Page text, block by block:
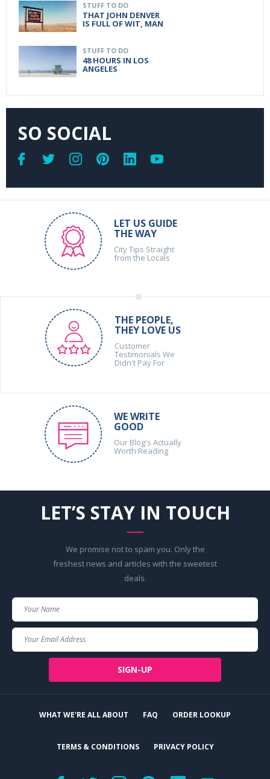
STUFF TO DO
THAT JOHN DENVER
IS FULL OF WIT, MAN
STUFF TO DO
48 HOURS IN LOS
ANGELES
SO SOCIAL
LET US GUIDE
THE WAY
City Tips Straight
from the Locals
THE PEOPLE,
THEY LOVE US
Customer
Testimonials We
Didn't Pay For
WE WRITE
GOOD
Our Blog's Actually
Worth Reading
LET’S STAY IN TOUCH
We promise not to spam you. Only the
freshest news and articles with the sweetest
deals.
SIGN-UP
WHAT WE'RE ALL ABOUT FAQ ORDER LOOKUP
TERMS & CONDITIONS PRIVACY POLICY